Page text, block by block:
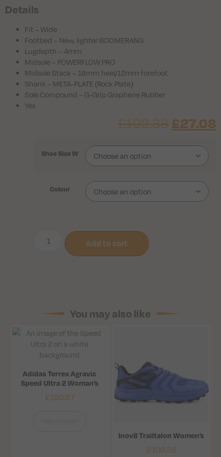
Details
Fit – Wide
Footbed – New, lighter BOOMERANG
Lugdepth – 4mm
Midsole – POWERFLOW PRO
Midsole Stack – 18mm heel/12mm forefoot
Shank – META-PLATE (Rock Plate)
Sole Compound – G-Grip Graphene Rubber
Yes
£108.33 £27.08
Shoe Size W
Colour
Add to cart
You may also like
Adidas Terrex Agravic
Speed Ultra 2 Woman’s
£166.67
Inov8 Trailtalon Women’s
£109.52